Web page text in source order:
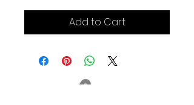
Add to Cart